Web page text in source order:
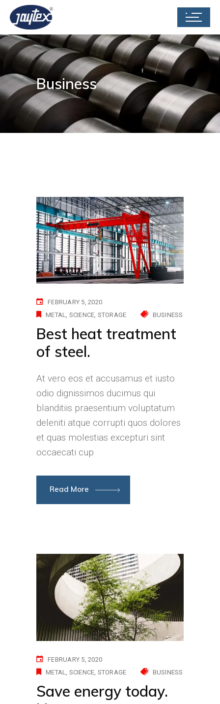
Business
FEBRUARY 5, 2020
METAL SCIENCE STORAGE BUSINESS
Best heat treatment
of steel.
At vero eos et accusamus et iusto
odio dignissimos ducimus qui
blanditiis praesentium voluptatum
deleniti atque corrupti quos dolores
et quas molestias excepturi sint
occaecati cup
Read More
FEBRUARY 5, 2020
METAL
SCIENCE STORAGE BUSINESS
Save energy today.